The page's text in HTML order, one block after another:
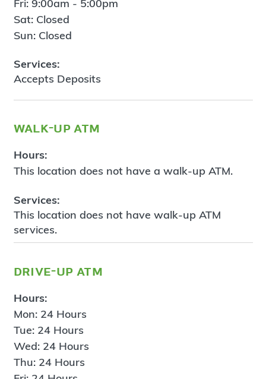
Fri: 9:00am - 5:00pm
Sat: Closed
Sun: Closed
Services:
Accepts Deposits
walk-up atm
Hours:
This location does not have a walk-up ATM.
Services:
This location does not have walk-up ATM
services.
drive-up atm
Hours:
Mon: 24 Hours
Tue: 24 Hours
Wed: 24 Hours
Thu: 24 Hours